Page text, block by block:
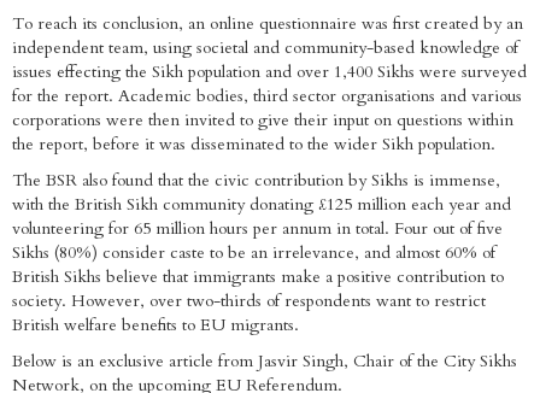
To reach its conclusion, an online questionnaire was first created by an
independent team, using societal and community-based knowledge of
issues effecting the Sikh population and over 1,400 Sikhs were surveyed
for the report. Academic bodies, third sector organisations and various
corporations were then invited to give their input on questions within
the report, before it was disseminated to the wider Sikh population.
The BSR also found that the civic contribution by Sikhs is immense,
with the British Sikh community donating £125 million each year and
volunteering for 65 million hours per annum in total. Four out of five
Sikhs (80%) consider caste to be an irrelevance, and almost 60% of
British Sikhs believe that immigrants make a positive contribution to
society. However, over two-thirds of respondents want to restrict
British welfare benefits to EU migrants.
Below is an exclusive article from Jasvir Singh, Chair of the City Sikhs
Network, on the upcoming EU Referendum.